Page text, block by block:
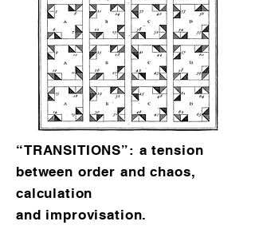
“TRANSITIONS”: a tension
between order and chaos,
calculation
and improvisation.